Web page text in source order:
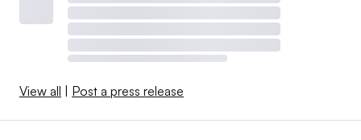
View all Post a press release